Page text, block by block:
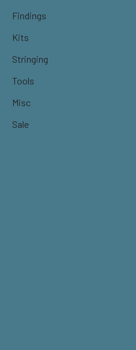
Findings
Kits
Stringing
Tools
Misc
Sale